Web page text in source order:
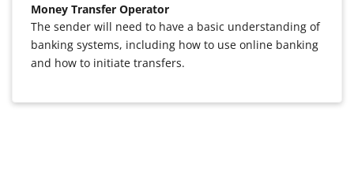
Money Transfer Operator
The sender will need to have a basic understanding of
banking systems, including how to use online banking
and how to initiate transfers.